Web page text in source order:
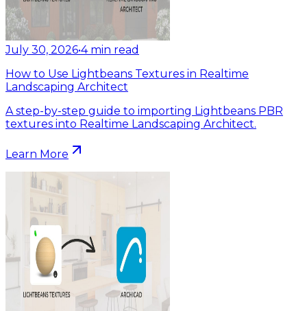
July 30, 2026•4 min read
How to Use Lightbeans Textures in Realtime
Landscaping Architect
A step-by-step guide to importing Lightbeans PBR
textures into Realtime Landscaping Architect.
Learn More